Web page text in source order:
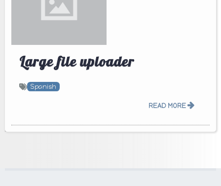
Large file uploader
Spanish
READ MORE